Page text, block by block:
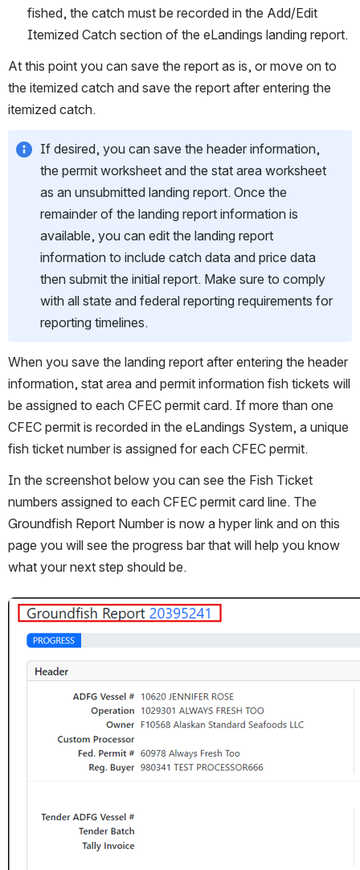
fished, the catch must be recorded in the Add/Edit
Itemized Catch section of the eLandings landing report.
At this point you can save the report as is, or move on to
the itemized catch and save the report after entering the
itemized catch.
If desired, you can save the header information,
the permit worksheet and the stat area worksheet
as an unsubmitted landing report. Once the
remainder of the landing report information is
available, you can edit the landing report
information to include catch data and price data
then submit the initial report. Make sure to comply
with all state and federal reporting requirements for
reporting timelines.
When you save the landing report after entering the header
information, stat area and permit information fish tickets will
be assigned to each CFEC permit card. If more than one
CFEC permit is recorded in the eLandings System, a unique
fish ticket number is assigned for each CFEC permit.
In the screenshot below you can see the Fish Ticket
numbers assigned to each CFEC permit card line. The
Groundfish Report Number is now a hyper link and on this
page you will see the progress bar that will help you know
what your next step should be.
Open